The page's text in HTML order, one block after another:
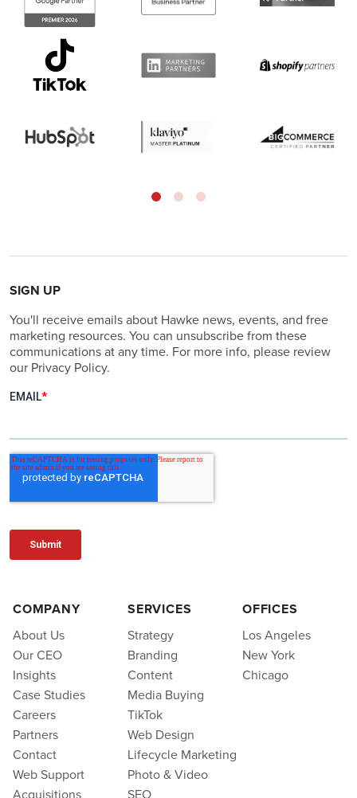
SIGN UP
You'll receive emails about Hawke news, events, and free
marketing resources. You can unsubscribe from these
communications at any time. For more info, please review
our Privacy Policy.
COMPANY
About Us
Our CEO
Insights
Case Studies
Careers
Partners
Contact
Web Support
SERVICES
Strategy
Branding
Content
Media Buying
TikTok
Web Design
Lifecycle Marketing
Photo & Video
OFFICES
Los Angeles
New York
Chicago